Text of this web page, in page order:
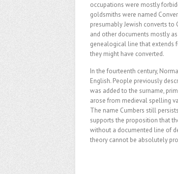
occupations were mostly
goldsmiths were named
presumably Jewish converts
and other documents mostly
genealogical line that extends
they might have converted.
In the fourteenth century,
English. People previously
was added to the surname,
arose from medieval spelling
The name Cumbers still
supports the proposition that
without a documented line of
theory cannot be absolutely